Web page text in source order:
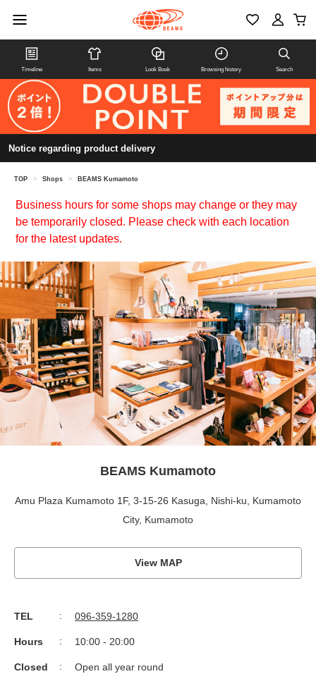
Timeline Items Look Book Browsing history Search
Notice regarding product delivery
TOP > Shops > BEAMS Kumamoto
Business hours for some shops may change or they may
be temporarily closed. Please check with each location
for the latest updates.
BEAMS Kumamoto
Amu Plaza Kumamoto 1F, 3-15-26 Kasuga, Nishi-ku, Kumamoto
City, Kumamoto
View MAP
TEL 096-359-1280
Hours 10:00 - 20:00
Closed Open all year round